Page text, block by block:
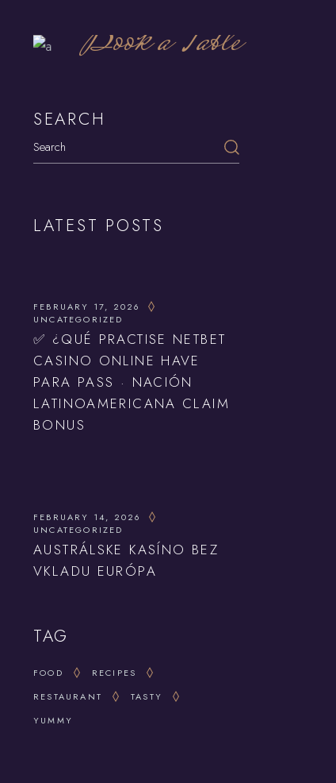
Book a Table
SEARCH
LATEST POSTS
FEBRUARY 17, 2026
UNCATEGORIZED
✅ ¿QUÉ PRACTISE NETBET
CASINO ONLINE HAVE
PARA PASS · NACIÓN
LATINOAMERICANA CLAIM
BONUS
FEBRUARY 14, 2026
UNCATEGORIZED
AUSTRÁLSKE KASÍNO BEZ
VKLADU EURÓPA
TAG
FOOD
RECIPES
RESTAURANT
TASTY
YUMMY